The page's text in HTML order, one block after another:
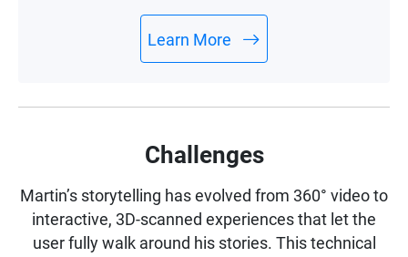
Learn More
Challenges
Martin’s storytelling has evolved from 360° video to
interactive, 3D-scanned experiences that let the
user fully walk around his stories. This technical